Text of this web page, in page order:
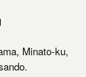
Minato-ku,